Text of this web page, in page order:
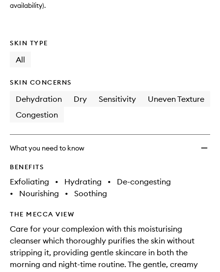
availability).
SKIN TYPE
All
SKIN CONCERNS
Dehydration Dry Sensitivity
Uneven Texture
Congestion
What you need to know
BENEFITS
Exfoliating • Hydrating •
De-congesting
•
Nourishing • Soothing
THE MECCA VIEW
Care for your complexion with this moisturising
cleanser which thoroughly purifies the skin without
stripping it, providing gentle skincare in both the
morning and night-time routine. The gentle, creamy